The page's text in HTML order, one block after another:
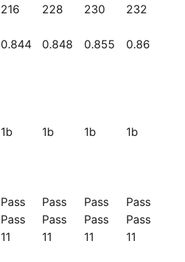
216 228 230 232
0.844 0.848 0.855 0.86
1b 1b 1b
1b
Pass Pass Pass
Pass
Pass
Pass Pass
Pass
11 11 11 11